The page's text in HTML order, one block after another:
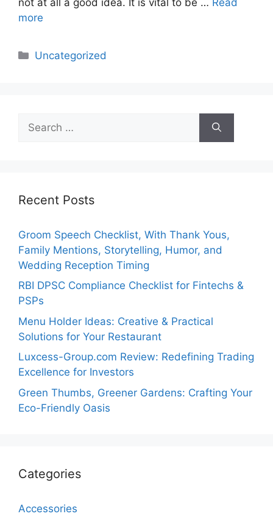
more
Categories
Uncategorized
for:
Recent Posts
Groom Speech Checklist, With Thank Yous,
Family Mentions, Storytelling, Humor, and
Wedding Reception Timing
RBI DPSC Compliance Checklist for Fintechs &
PSPs
Menu Holder Ideas: Creative & Practical
Solutions for Your Restaurant
Luxcess-Group.com Review: Redefining Trading
Excellence for Investors
Green Thumbs, Greener Gardens: Crafting Your
Eco-Friendly Oasis
Categories
Accessories